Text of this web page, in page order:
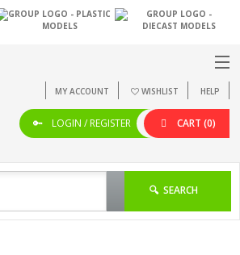
MY ACCOUNT WISHLIST HELP
LOGIN / REGISTER CART (0)
SEARCH